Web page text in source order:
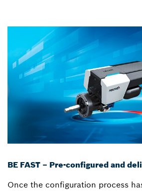
BE FAST – Pre-configured and
Once the configuration process